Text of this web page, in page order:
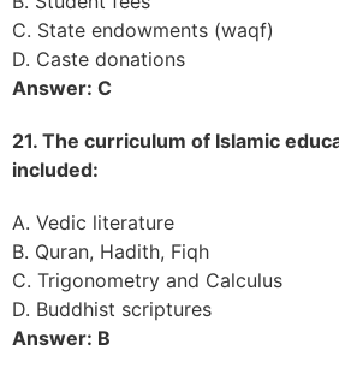
C. State endowments (waqf)
D. Caste donations
Answer: C
21. The curriculum of Islamic
included:
A. Vedic literature
B. Quran, Hadith, Fiqh
C. Trigonometry and Calculus
D. Buddhist scriptures
Answer: B